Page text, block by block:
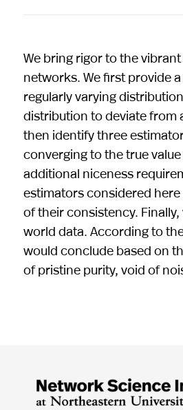
We bring rigor to the
networks. We first provide
regularly varying
distribution to deviate from
then identify three
converging to the true
additional niceness
estimators considered
of their consistency.
world data. According to
would conclude based on
of pristine purity, void of